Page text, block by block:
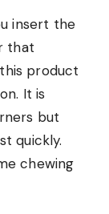
insert the
that
product
It is
but
quickly.
chewing